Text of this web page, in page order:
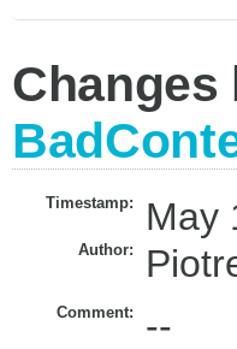
Changes
Timestamp: May
Author:
Comment: --